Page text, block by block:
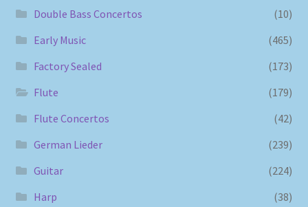
Double Bass Concertos
(10)
Early Music
(465)
Factory Sealed
(173)
Flute
(179)
Flute Concertos
(42)
German Lieder
(239)
Guitar
(224)
Harp
(38)